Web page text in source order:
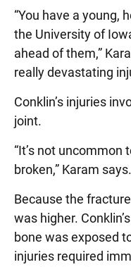
“You have a young,
the University of
ahead of them,”
really devastating
Conklin’s injuries
joint.
“It’s not uncommon
broken,” Karam
Because the
was higher.
bone was exposed
injuries required